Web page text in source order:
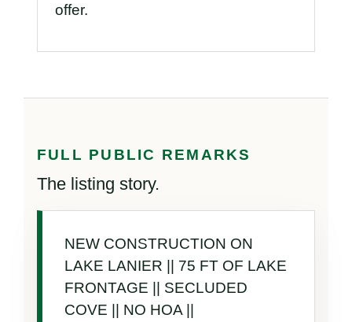
offer.
FULL PUBLIC REMARKS
The listing story.
NEW CONSTRUCTION ON
LAKE LANIER || 75 FT OF LAKE
FRONTAGE || SECLUDED
COVE || NO HOA ||